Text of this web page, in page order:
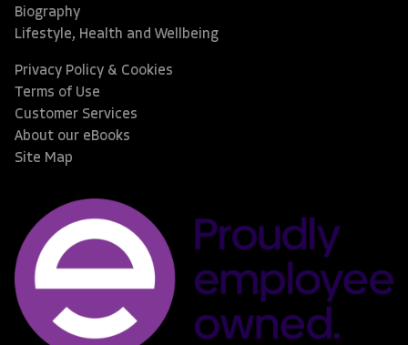
Biography
Lifestyle, Health and Wellbeing
Privacy Policy & Cookies
Terms of Use
Customer Services
About our eBooks
Site Map